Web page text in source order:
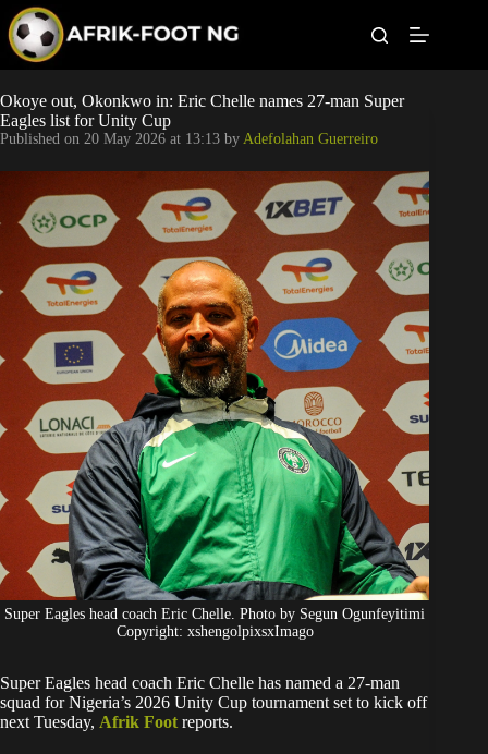
p
o
c
o
n
Leagues
Football News
Super Eagles
Popular Articles
Betting
Okoye out, Okonkwo in: Eric Chelle names 27-man Super
Eagles list for Unity Cup
Published on 20 May 2026 at 13:13 by Adefolahan Guerreiro
Super Eagles head coach Eric Chelle. Photo by Segun Ogunfeyitimi
Copyright: xshengolpixsxImago
Super Eagles head coach Eric Chelle has named a 27-man
squad for Nigeria’s 2026 Unity Cup tournament set to kick off
next Tuesday, Afrik Foot reports.